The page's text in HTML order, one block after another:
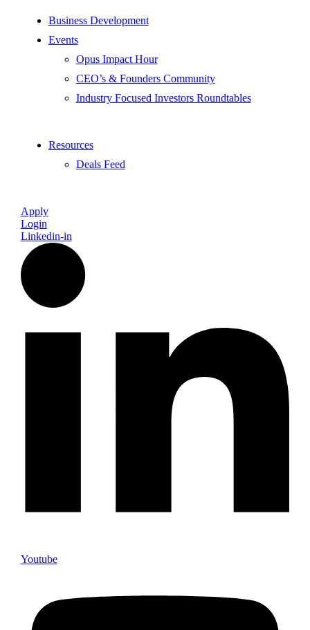
Business Development
Events
Opus Impact Hour
CEO’s & Founders Community
Industry Focused Investors Roundtables
Resources
Deals Feed
Apply
Login
Linkedin-in
Youtube